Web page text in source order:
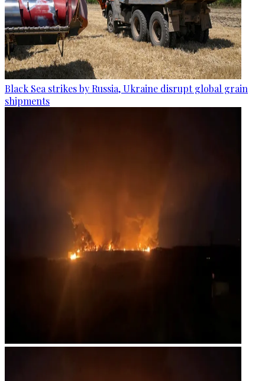
Black Sea strikes by Russia, Ukraine disrupt global grain
shipments